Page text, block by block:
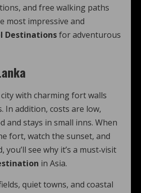
and free walking paths
most impressive and
Destinationsfor adventurous
city with charming fort walls
In addition, costs are low,
and stays in small inns. When
fort, watch the sunset, and
see why it’s a must‑visit
in Asia.
quiet towns, and coastal